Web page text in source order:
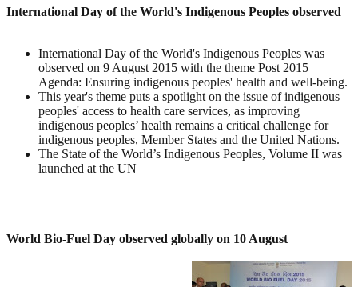
International Day of the World's Indigenous Peoples observed
International Day of the World's Indigenous Peoples was
observed on 9 August 2015 with the theme Post 2015
Agenda: Ensuring indigenous peoples' health and well-being.
This year's theme puts a spotlight on the issue of indigenous
peoples' access to health care services, as improving
indigenous peoples’ health remains a critical challenge for
indigenous peoples, Member States and the United Nations.
The State of the World’s Indigenous Peoples, Volume II was
launched at the UN
World Bio-Fuel Day observed globally on 10 August